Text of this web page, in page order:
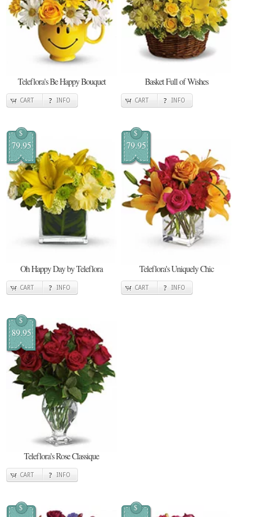
Teleflora's Be Happy Bouquet
CART INFO
Basket Full of Wishes
CART INFO
$
79.95
Oh Happy Day by Teleflora
CART INFO
$
79.95
Teleflora's Uniquely Chic
CART INFO
$
89.95
Teleflora's Rose Classique
CART INFO
$ $